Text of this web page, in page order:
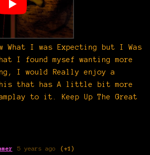
What I was Expecting but I Was
I found mysef wanting more
I would Really enjoy a
that has A little bit more
to it. Keep Up The Great
5 years ago (+1)